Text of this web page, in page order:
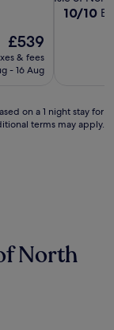
The
price
£539
& fees
- 16 Aug
property
10.0
10/10
on a 1 night stay for
terms may apply.
North